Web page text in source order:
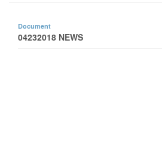
Document
04232018 NEWS